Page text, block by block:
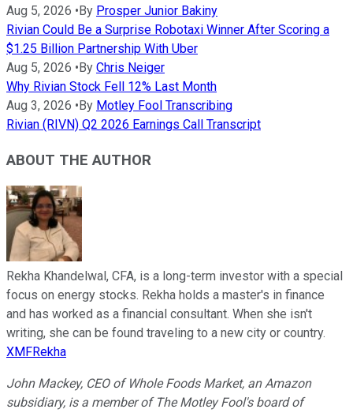
Aug 5, 2026 •By Prosper Junior Bakiny
Rivian Could Be a Surprise Robotaxi Winner After Scoring a
$1.25 Billion Partnership With Uber
Aug 5, 2026 •By Chris Neiger
Why Rivian Stock Fell 12% Last Month
Aug 3, 2026 •By Motley Fool Transcribing
Rivian (RIVN) Q2 2026 Earnings Call Transcript
ABOUT THE AUTHOR
Rekha Khandelwal, CFA, is a long-term investor with a special
focus on energy stocks. Rekha holds a master's in finance
and has worked as a financial consultant. When she isn't
writing, she can be found traveling to a new city or country.
XMFRekha
John Mackey, CEO of Whole Foods Market, an Amazon
subsidiary, is a member of The Motley Fool's board of